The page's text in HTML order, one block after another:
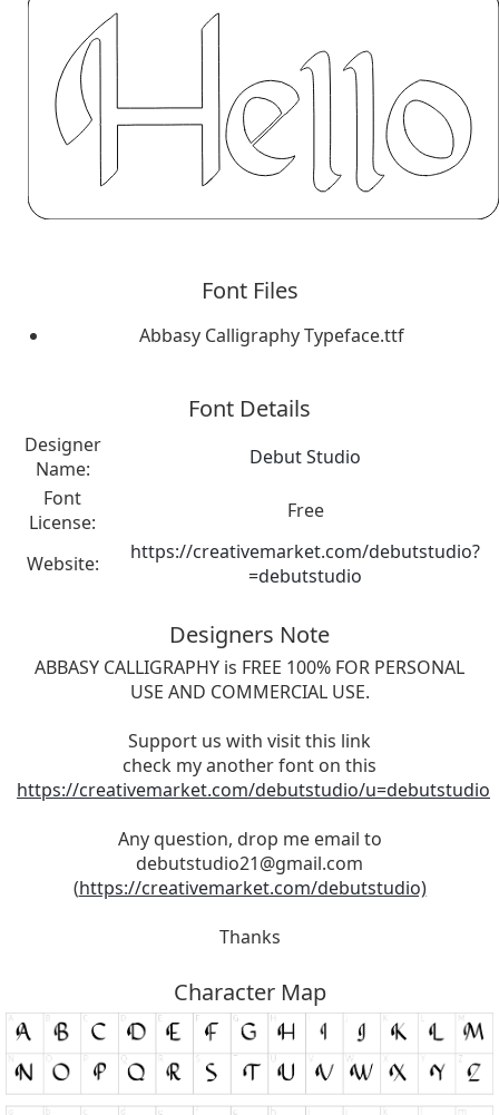
Font Files
Abbasy Calligraphy Typeface.ttf
Font Details
Designer
Name:
Debut Studio
Font
License:
Free
Website:
https://creativemarket.com/debutstudio?
=debutstudio
Designers Note
ABBASY CALLIGRAPHY is FREE 100% FOR PERSONAL
USE AND COMMERCIAL USE.
Support us with visit this link
check my another font on this
https://creativemarket.com/debutstudio/u=debutstudio
Any question, drop me email to
debutstudio21@gmail.com
(https://creativemarket.com/debutstudio)
Thanks
Character Map